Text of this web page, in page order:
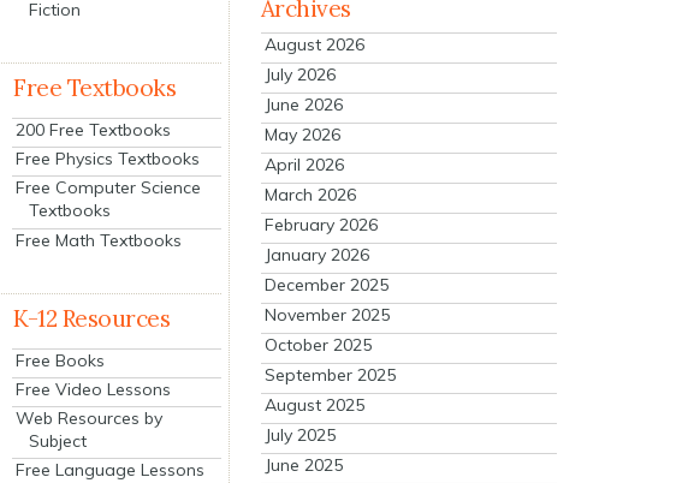
Fiction
Free Textbooks
200 Free Textbooks
Free Physics Textbooks
Free Computer Science
Textbooks
Free Math Textbooks
K-12 Resources
Free Books
Free Video Lessons
Web Resources by
Subject
Free Language Lessons
Archives
August 2026
July 2026
June 2026
May 2026
April 2026
March 2026
February 2026
January 2026
December 2025
November 2025
October 2025
September 2025
August 2025
July 2025
June 2025